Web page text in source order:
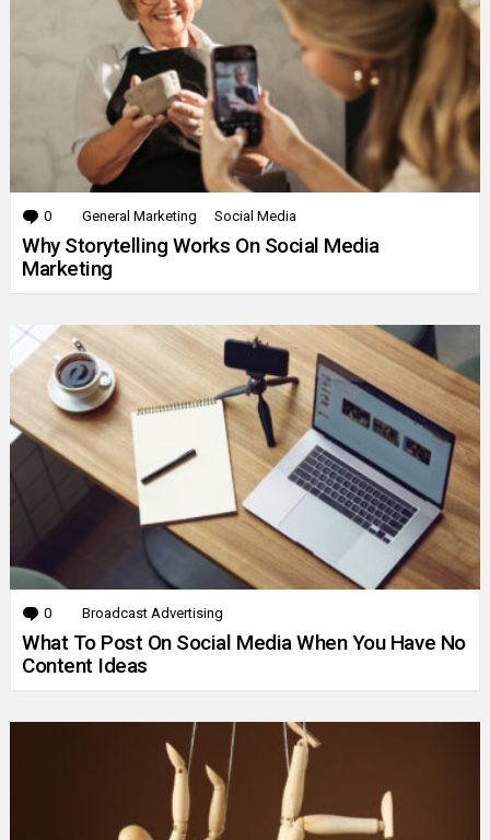
0 Comments
General Marketing Social Media
Why Storytelling Works On Social Media
Marketing
0 Comments
Broadcast Advertising
What To Post On Social Media When You Have No
Content Ideas